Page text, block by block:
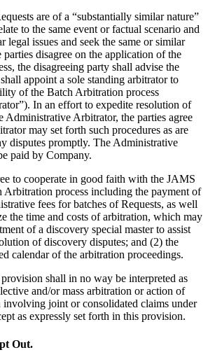
are of a “substantially similar nature”
to the same event or factual scenario and
legal issues and seek the same or similar
disagree on the application of the
the disagreeing party shall advise the
appoint a sole standing arbitrator to
of the Batch Arbitration process
In an effort to expedite resolution of
Administrative Arbitrator, the parties agree
may set forth such procedures as are
disputes promptly. The Administrative
paid by Company.
to cooperate in good faith with the JAMS
Arbitration process including the payment of
fees for batches of Requests, as well
the time and costs of arbitration, which may
of a discovery special master to assist
of discovery disputes; and (2) the
calendar of the arbitration proceedings.
shall in no way be interpreted as
and/or mass arbitration or action of
joint or consolidated claims under
as expressly set forth in this provision.
Out.